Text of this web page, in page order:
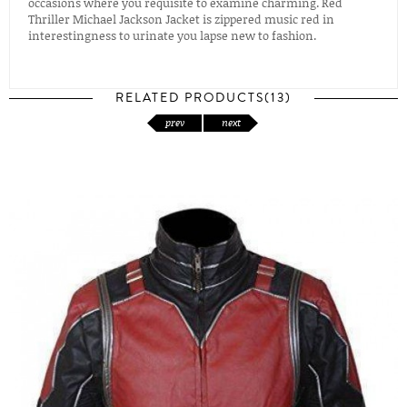
Thriller Michael Jackson Jacket is zippered music red in
interestingness to urinate you lapse new to fashion.
RELATED PRODUCTS(13)
prev next